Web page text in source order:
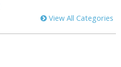
View All Categories